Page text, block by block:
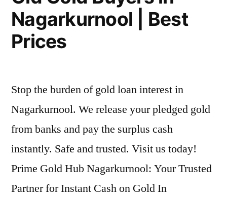
Nagarkurnool | Best
Prices
Stop the burden of gold loan interest in
Nagarkurnool. We release your pledged gold
from banks and pay the surplus cash
instantly. Safe and trusted. Visit us today!
Prime Gold Hub Nagarkurnool: Your Trusted
Partner for Instant Cash on Gold In